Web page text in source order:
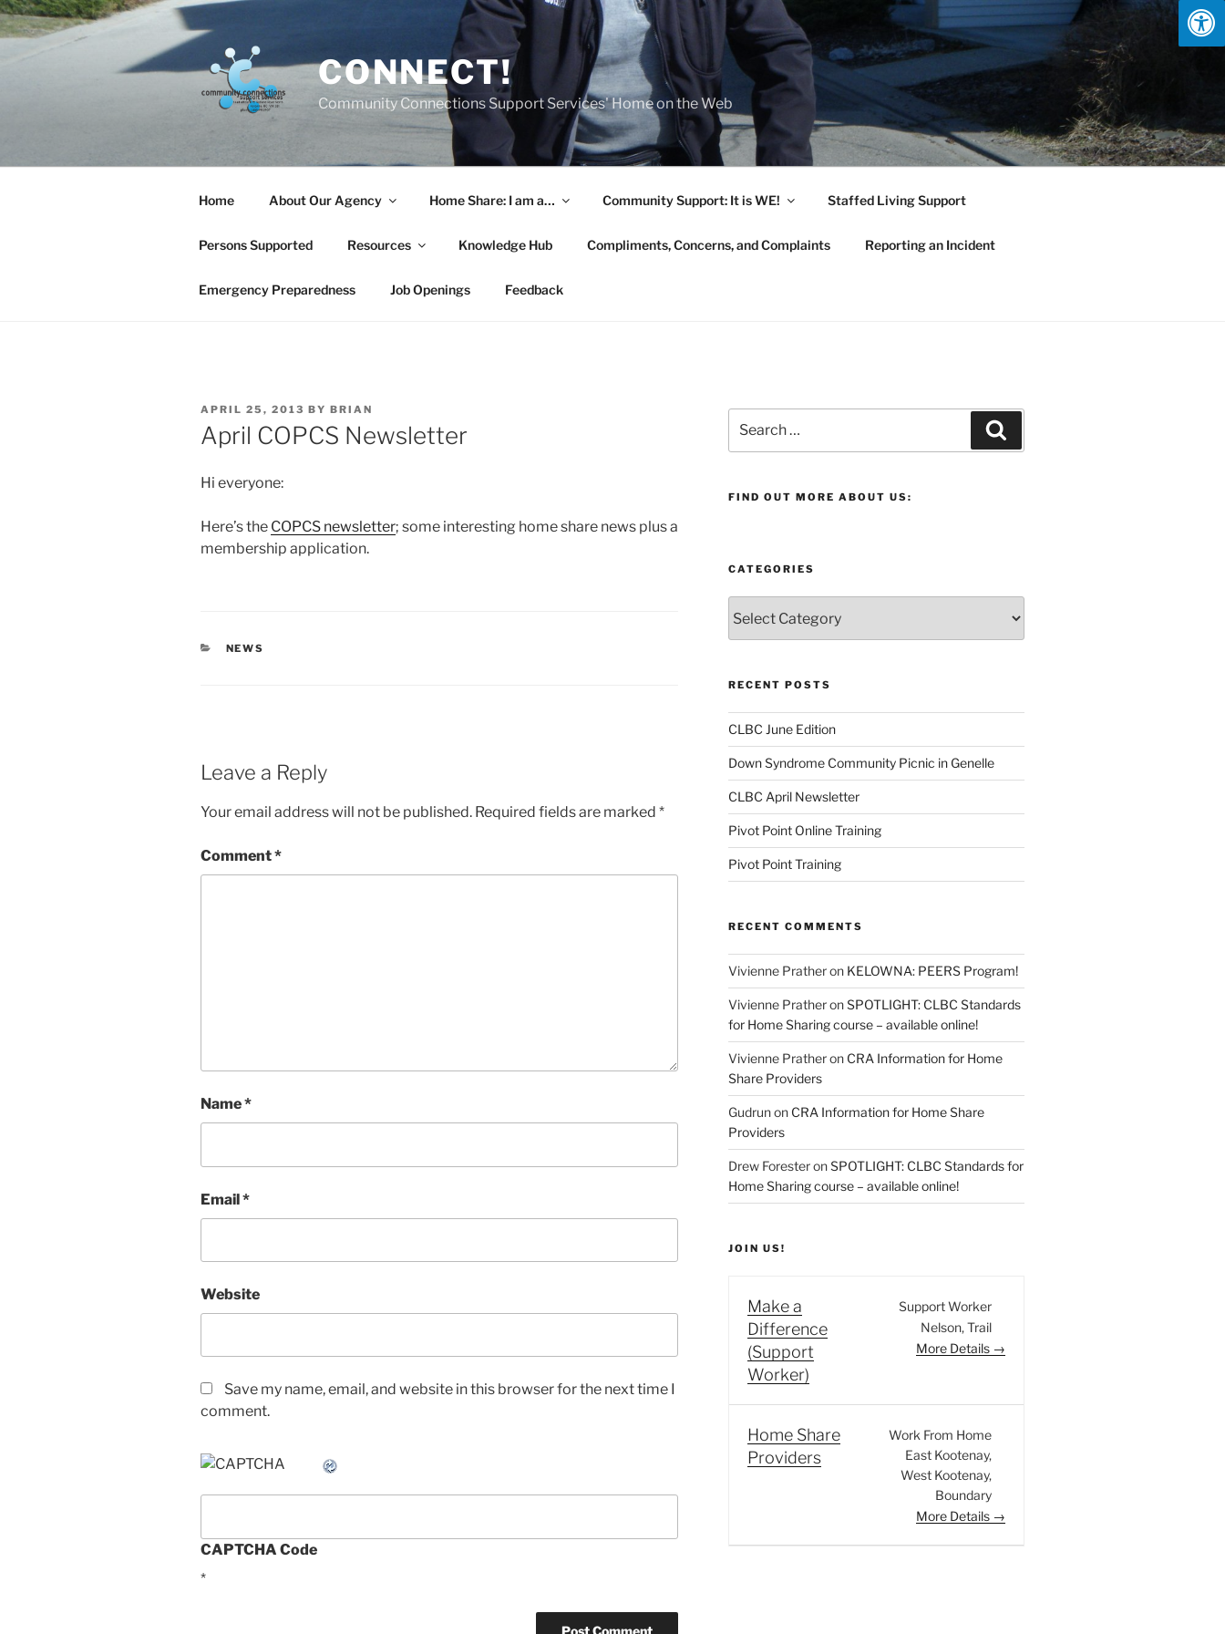
Skip
to
CONNECT!
Community Connections Support Services' Home on the Web
Home About Our Agency Home Share: I am a… Community Support: It is WE! Staffed Living Support
Persons Supported Resources Knowledge Hub Compliments, Concerns, and Complaints Reporting an Incident
Emergency Preparedness Job Openings Feedback
POSTED
ON
APRIL 25, 2013 BY BRIAN
April COPCS Newsletter
Hi everyone:
Here’s the COPCS newsletter; some interesting home share news plus a
membership application.
CATEGORIES
NEWS
Leave a Reply
Your email address will not be published. Required fields are marked *
Comment*
Name*
Email*
Website
Save my name, email, and website in this browser for the next time I
comment.
CAPTCHA Code
*
for:
FIND OUT MORE ABOUT US:
CATEGORIES
RECENT POSTS
CLBC June Edition
Down Syndrome Community Picnic in Genelle
CLBC April Newsletter
Pivot Point Online Training
Pivot Point Training
RECENT COMMENTS
Vivienne Pratheron KELOWNA: PEERS Program!
Vivienne PratheronSPOTLIGHT: CLBC Standards
for Home Sharing course – available online!
Vivienne Pratheron CRA Information for Home
Share Providers
Gudrunon CRA Information for Home Share
Providers
Drew ForesteronSPOTLIGHT: CLBC Standards for
Home Sharing course – available online!
JOIN US!
Make a
Difference
(Support
Worker)
Support Worker
Nelson Trail
More Details
Home Share
Providers
Work From Home
East Kootenay
West Kootenay
Boundary
More Details